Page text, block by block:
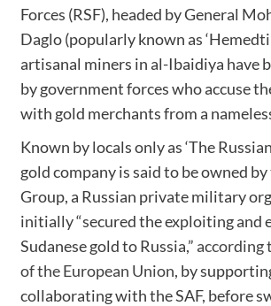
Forces (RSF), headed by General
Daglo (popularly known as
artisanal miners in al-Ibaidiya have
by government forces who accuse
with gold merchants from a
Known by locals only as ‘The
gold company is said to be owned
Group, a Russian private military
initially “secured the exploiting and
Sudanese gold to Russia,” according
of the European Union, by
collaborating with the SAF, before